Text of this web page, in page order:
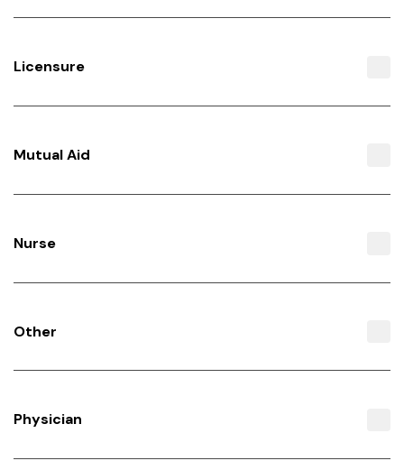
Licensure
Mutual Aid
Nurse
Other
Physician